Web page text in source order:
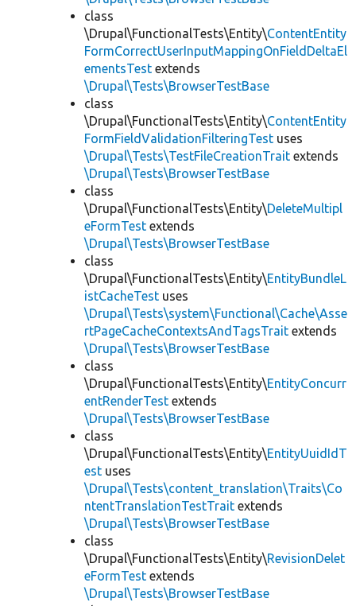
class
\Drupal\FunctionalTests\Entity\ContentEntity
FormCorrectUserInputMappingOnFieldDeltaEl
ementsTest extends
\Drupal\Tests\BrowserTestBase
class
\Drupal\FunctionalTests\Entity\ContentEntity
FormFieldValidationFilteringTest uses
\Drupal\Tests\TestFileCreationTrait extends
\Drupal\Tests\BrowserTestBase
class
\Drupal\FunctionalTests\Entity\DeleteMultipl
eFormTest extends
\Drupal\Tests\BrowserTestBase
class
\Drupal\FunctionalTests\Entity\EntityBundleL
istCacheTest uses
\Drupal\Tests\system\Functional\Cache\Asse
rtPageCacheContextsAndTagsTrait extends
\Drupal\Tests\BrowserTestBase
class
\Drupal\FunctionalTests\Entity\EntityConcurr
entRenderTest extends
\Drupal\Tests\BrowserTestBase
class
\Drupal\FunctionalTests\Entity\EntityUuidIdT
est uses
\Drupal\Tests\content_translation\Traits\Co
ntentTranslationTestTrait extends
\Drupal\Tests\BrowserTestBase
class
\Drupal\FunctionalTests\Entity\RevisionDelet
eFormTest extends
\Drupal\Tests\BrowserTestBase